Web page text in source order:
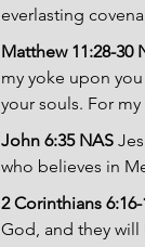
everlasting
Matthew 11:28-30
my yoke upon
your souls. For
John 6:35 NAS
who believes in
2 Corinthians
God, and they